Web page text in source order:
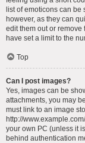
list of emoticons can
however, as they can
edit them out or remove
have set a limit to the
Top
Can I post images?
Yes, images can be
attachments, you may
must link to an image
http://
your own PC (unless it
behind authentication